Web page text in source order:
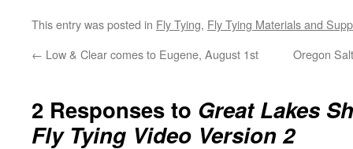
This entry was posted in Fly Tying, Fly Tying Materials and
← Low & Clear comes to Eugene, August 1st Oregon
2 Responses to Great Lakes
Fly Tying Video Version 2